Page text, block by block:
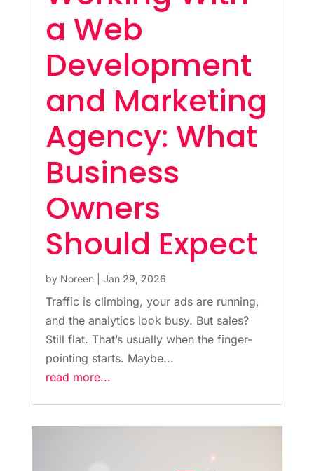
a Web
Development
and Marketing
Agency: What
Business
Owners
Should Expect
by Noreen| Jan 29, 2026
Traffic is climbing, your ads are running,
and the analytics look busy. But sales?
Still flat. That’s usually when the finger-
pointing starts. Maybe...
read more...